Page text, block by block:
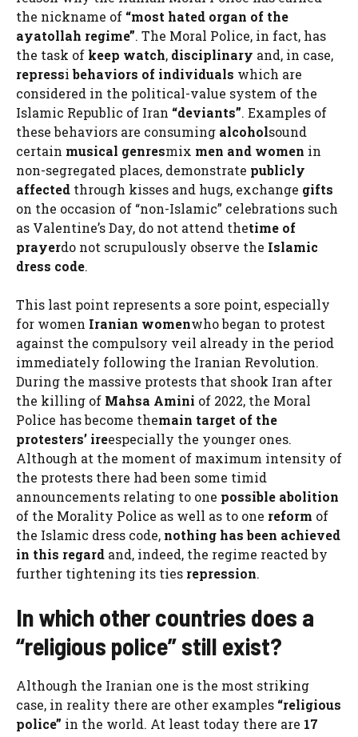
the nickname of “most hated organ of the
ayatollah regime”. The Moral Police, in fact, has
the task of keep watch, disciplinary and, in case,
repressibehaviors of individuals which are
considered in the political-value system of the
Islamic Republic of Iran “deviants”. Examples of
these behaviors are consuming alcoholsound
certain musical genresmix men and women in
non-segregated places, demonstrate publicly
affected through kisses and hugs, exchange gifts
on the occasion of “non-Islamic” celebrations such
as Valentine’s Day, do not attend thetime of
prayerdo not scrupulously observe the Islamic
dress code.
This last point represents a sore point, especially
for women Iranian womenwho began to protest
against the compulsory veil already in the period
immediately following the Iranian Revolution.
During the massive protests that shook Iran after
the killing of Mahsa Amini of 2022, the Moral
Police has become themain target of the
protesters’ ireespecially the younger ones.
Although at the moment of maximum intensity of
the protests there had been some timid
announcements relating to one possible abolition
of the Morality Police as well as to one reform of
the Islamic dress code, nothing has been achieved
in this regard and, indeed, the regime reacted by
further tightening its ties repression.
In which other countries does a
“religious police” still exist?
Although the Iranian one is the most striking
case, in reality there are other examples “religious
police” in the world. At least today there are 17